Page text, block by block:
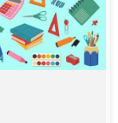
Barakath